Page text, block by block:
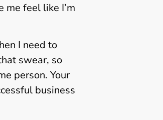
me feel like I’m
I need to
swear, so
person. Your
business